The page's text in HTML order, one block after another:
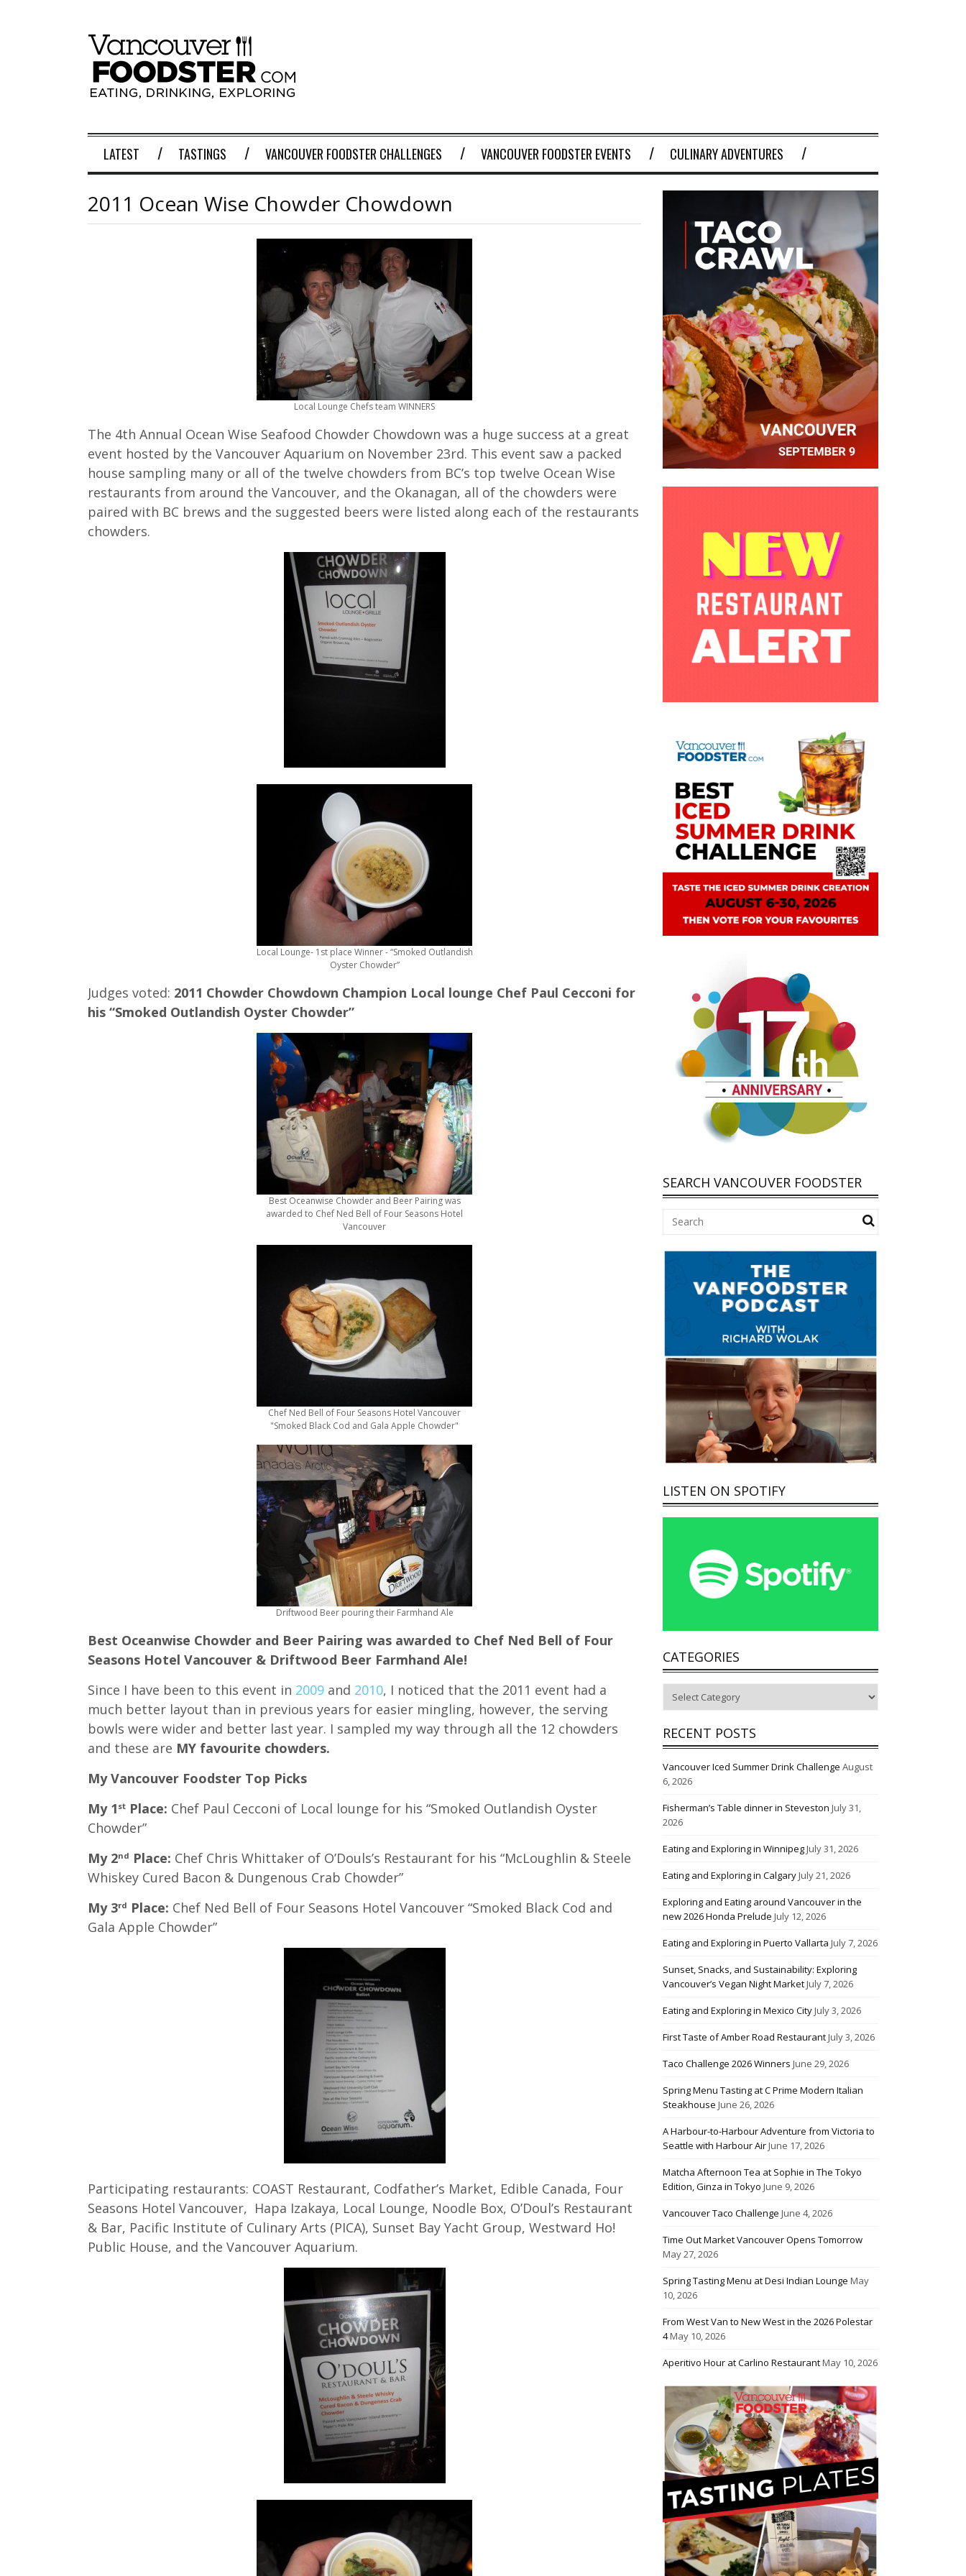
LATEST TASTINGS VANCOUVER FOODSTER CHALLENGES VANCOUVER FOODSTER EVENTS CULINARY ADVENTURES
2011 Ocean Wise Chowder Chowdown
Local Lounge Chefs team WINNERS
The 4th Annual Ocean Wise Seafood Chowder Chowdown was a huge success at a great
event hosted by the Vancouver Aquarium on November 23rd. This event saw a packed
house sampling many or all of the twelve chowders from BC’s top twelve Ocean Wise
restaurants from around the Vancouver, and the Okanagan, all of the chowders were
paired with BC brews and the suggested beers were listed along each of the restaurants
chowders.
Local Lounge- 1st place Winner - “Smoked Outlandish
Oyster Chowder”
Judges voted: 2011 Chowder Chowdown Champion Local lounge Chef Paul Cecconi for
his “Smoked Outlandish Oyster Chowder”
Best Oceanwise Chowder and Beer Pairing was
awarded to Chef Ned Bell of Four Seasons Hotel
Vancouver
Chef Ned Bell of Four Seasons Hotel Vancouver
"Smoked Black Cod and Gala Apple Chowder"
Driftwood Beer pouring their Farmhand Ale
Best Oceanwise Chowder and Beer Pairing was awarded to Chef Ned Bell of Four
Seasons Hotel Vancouver & Driftwood Beer Farmhand Ale!
Since I have been to this event in 2009 and 2010, I noticed that the 2011 event had a
much better layout than in previous years for easier mingling, however, the serving
bowls were wider and better last year. I sampled my way through all the 12 chowders
and these are MY favourite chowders.
My Vancouver Foodster Top Picks
My 1 st Place: Chef Paul Cecconi of Local lounge for his “Smoked Outlandish Oyster
Chowder”
My 2nd Place: Chef Chris Whittaker of O’Douls’s Restaurant for his “McLoughlin & Steele
Whiskey Cured Bacon & Dungenous Crab Chowder”
My 3rd Place: Chef Ned Bell of Four Seasons Hotel Vancouver “Smoked Black Cod and
Gala Apple Chowder”
Participating restaurants: COAST Restaurant, Codfather’s Market, Edible Canada, Four
Seasons Hotel Vancouver, Hapa Izakaya, Local Lounge, Noodle Box, O’Doul’s Restaurant
& Bar, Pacific Institute of Culinary Arts (PICA), Sunset Bay Yacht Group, Westward Ho!
Public House, and the Vancouver Aquarium.
SEARCH VANCOUVER FOODSTER
LISTEN ON SPOTIFY
CATEGORIES
RECENT POSTS
Vancouver Iced Summer Drink Challenge August
6, 2026
Fisherman’s Table dinner in Steveston July 31,
2026
Eating and Exploring in WinnipegJuly 31, 2026
Eating and Exploring in CalgaryJuly 21, 2026
Exploring and Eating around Vancouver in the
new 2026 Honda Prelude July 12, 2026
Eating and Exploring in Puerto Vallarta July 7, 2026
Sunset, Snacks, and Sustainability: Exploring
Vancouver’s Vegan Night MarketJuly 7, 2026
Eating and Exploring in Mexico CityJuly 3, 2026
First Taste of Amber Road RestaurantJuly 3, 2026
Taco Challenge 2026 Winners June 29, 2026
Spring Menu Tasting at C Prime Modern Italian
Steakhouse June 26, 2026
A Harbour-to-Harbour Adventure from Victoria to
Seattle with Harbour AirJune 17, 2026
Matcha Afternoon Tea at Sophie in The Tokyo
Edition, Ginza in Tokyo June 9, 2026
Vancouver Taco Challenge June 4, 2026
Time Out Market Vancouver Opens Tomorrow
May 27, 2026
Spring Tasting Menu at Desi Indian Lounge May
10, 2026
From West Van to New West in the 2026 Polestar
4May 10, 2026
Aperitivo Hour at Carlino RestaurantMay 10, 2026